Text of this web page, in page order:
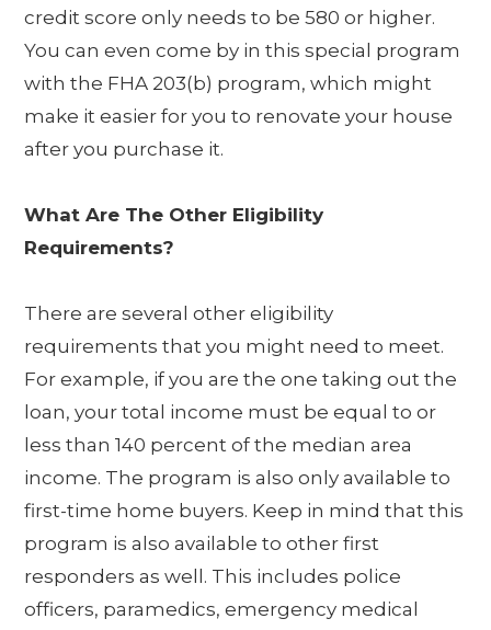
credit score only needs to be 580 or higher.
You can even come by in this special program
with the FHA 203(b) program, which might
make it easier for you to renovate your house
after you purchase it.
What Are The Other Eligibility
Requirements?
There are several other eligibility
requirements that you might need to meet.
For example, if you are the one taking out the
loan, your total income must be equal to or
less than 140 percent of the median area
income. The program is also only available to
first-time home buyers. Keep in mind that this
program is also available to other first
responders as well. This includes police
officers, paramedics, emergency medical